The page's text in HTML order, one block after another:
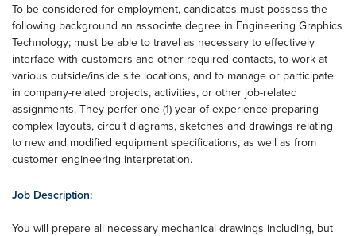
To be considered for employment, candidates must possess the
following background an associate degree in Engineering Graphics
Technology; must be able to travel as necessary to effectively
interface with customers and other required contacts, to work at
various outside/inside site locations, and to manage or participate
in company-related projects, activities, or other job-related
assignments. They perfer one (1) year of experience preparing
complex layouts, circuit diagrams, sketches and drawings relating
to new and modified equipment specifications, as well as from
customer engineering interpretation.
Job Description:
You will prepare all necessary mechanical drawings including, but